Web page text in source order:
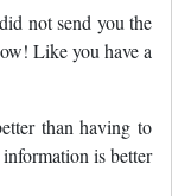
not send you the
Like you have a
than having to
is better